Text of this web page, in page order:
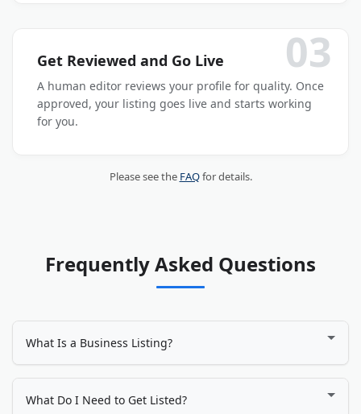
03
Get Reviewed and Go Live
A human editor reviews your profile for quality. Once
approved, your listing goes live and starts working
for you.
Please see the FAQfor details.
Frequently Asked Questions
What Is a Business Listing?
photos, and customer reviews. It works like a digital storefront,
What Do I Need to Get Listed?